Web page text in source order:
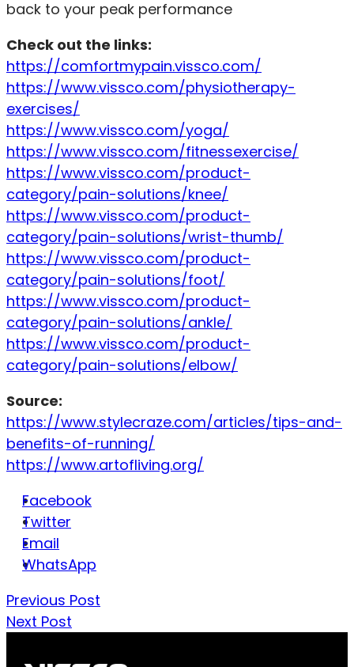
back to your peak performance
Check out the links:
https://comfortmypain.vissco.com/
https://www.vissco.com/physiotherapy-
exercises/
https://www.vissco.com/yoga/
https://www.vissco.com/fitnessexercise/
https://www.vissco.com/product-
category/pain-solutions/knee/
https://www.vissco.com/product-
category/pain-solutions/wrist-thumb/
https://www.vissco.com/product-
category/pain-solutions/foot/
https://www.vissco.com/product-
category/pain-solutions/ankle/
https://www.vissco.com/product-
category/pain-solutions/elbow/
Source:
https://www.stylecraze.com/articles/tips-and-
benefits-of-running/
https://www.artofliving.org/
Facebook
Twitter
Email
WhatsApp
Previous Post
Next Post